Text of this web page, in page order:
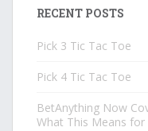
RECENT POSTS
Pick 3 Tic Tac Toe
Pick 4 Tic Tac Toe
BetAnything Now
What This Means for